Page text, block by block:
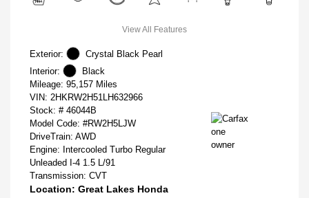
View All Features
Exterior:
Crystal Black Pearl
Interior:
Black
Mileage: 95,157 Miles
VIN: 2HKRW2H51LH632966
Stock: # 46044B
Model Code: #RW2H5LJW
DriveTrain: AWD
Engine: Intercooled Turbo Regular
Unleaded I-4 1.5 L/91
Transmission: CVT
Location: Great Lakes Honda